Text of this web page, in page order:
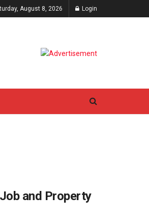
August 8, 2026 Login
and Property